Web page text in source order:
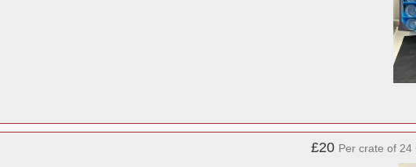
£20 Per crate of 24